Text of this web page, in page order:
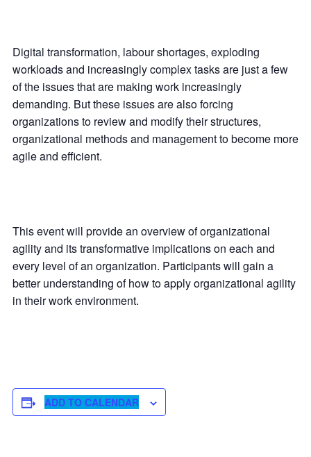
Digital transformation, labour shortages, exploding
workloads and increasingly complex tasks are just a few
of the issues that are making work increasingly
demanding. But these issues are also forcing
organizations to review and modify their structures,
organizational methods and management to become more
agile and efficient.
This event will provide an overview of organizational
agility and its transformative implications on each and
every level of an organization. Participants will gain a
better understanding of how to apply organizational agility
in their work environment.
ADD TO CALENDAR